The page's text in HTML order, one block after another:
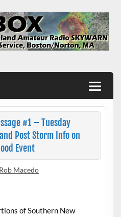
#1 – Tuesday
Post Storm Info on
Event
Rob Macedo
of Southern New